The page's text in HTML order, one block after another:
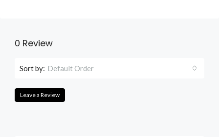
0 Review
Sort by: Default Order
Leave a Review